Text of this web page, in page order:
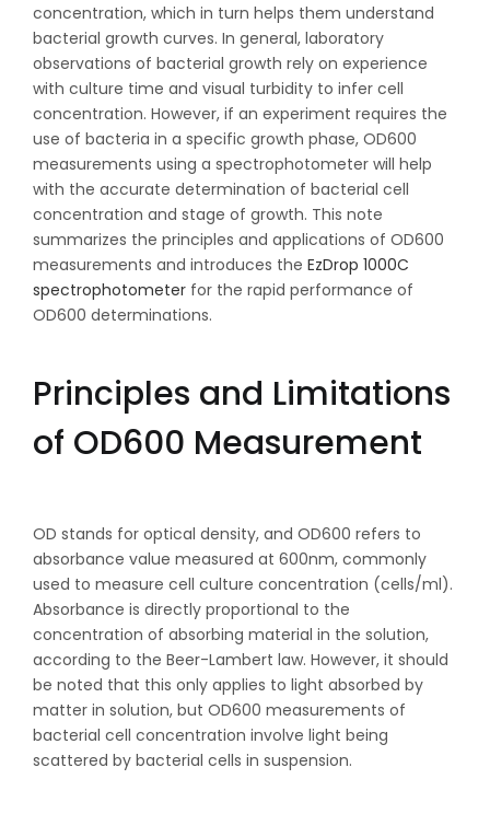
concentration, which in turn helps them understand
bacterial growth curves. In general, laboratory
observations of bacterial growth rely on experience
with culture time and visual turbidity to infer cell
concentration. However, if an experiment requires the
use of bacteria in a specific growth phase, OD600
measurements using a spectrophotometer will help
with the accurate determination of bacterial cell
concentration and stage of growth. This note
summarizes the principles and applications of OD600
measurements and introduces the EzDrop 1000C
spectrophotometer for the rapid performance of
OD600 determinations.
Principles and Limitations
of OD600 Measurement
OD stands for optical density, and OD600 refers to
absorbance value measured at 600nm, commonly
used to measure cell culture concentration (cells/ml).
Absorbance is directly proportional to the
concentration of absorbing material in the solution,
according to the Beer-Lambert law. However, it should
be noted that this only applies to light absorbed by
matter in solution, but OD600 measurements of
bacterial cell concentration involve light being
scattered by bacterial cells in suspension.